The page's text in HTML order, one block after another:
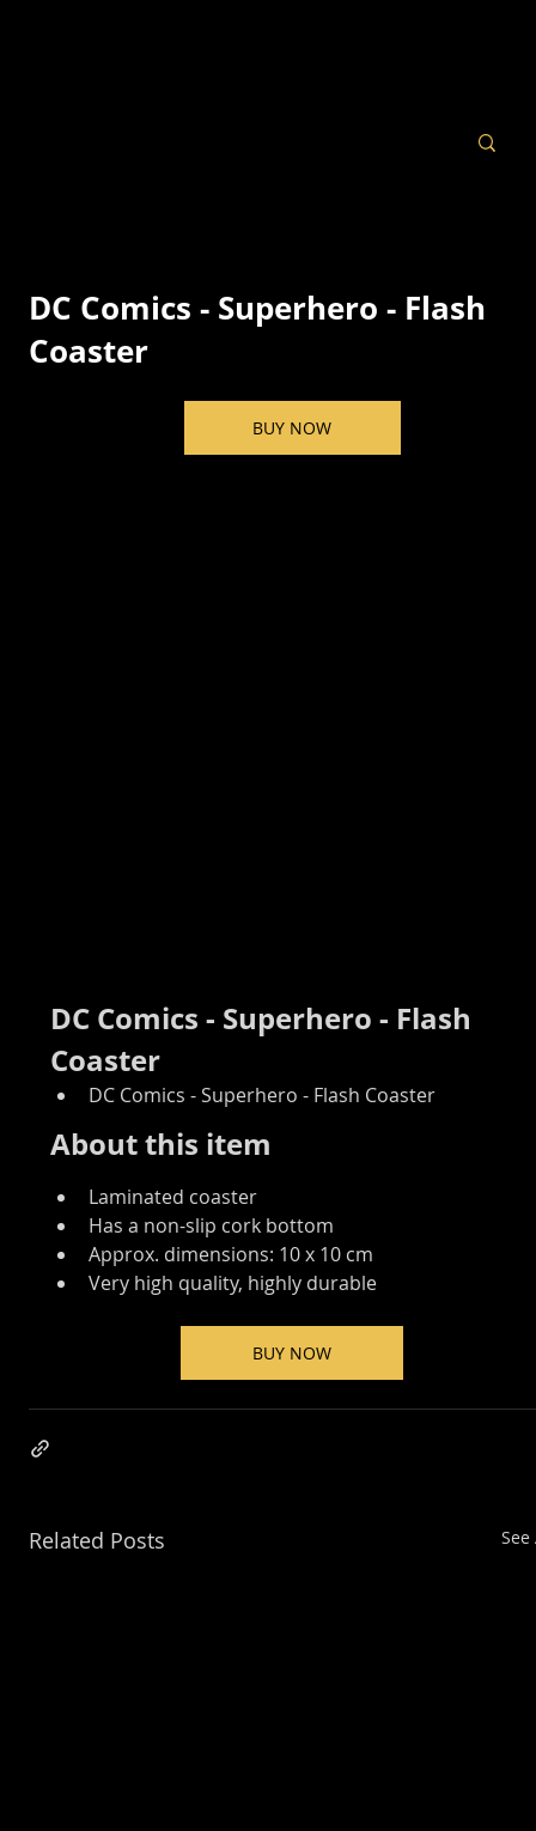
DC Comics - Superhero - Flash
Coaster
BUY NOW
DC Comics - Superhero - Flash
Coaster
DC Comics - Superhero - Flash Coaster
About this item
Laminated coaster
Has a non-slip cork bottom
Approx. dimensions: 10 x 10 cm
Very high quality, highly durable
BUY NOW
Related Posts See